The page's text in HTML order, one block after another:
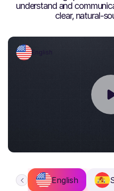
understand and
clear, natural-
English
English